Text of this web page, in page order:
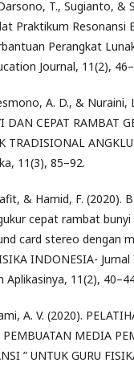
T., Sugianto, &
Praktikum Resonansi
Perangkat
Journal, 11(2),
A. D., & Nuraini,
DAN CEPAT RAMBAT
TRADISIONAL
11(3), 85–92.
& Hamid, F. (2020).
cepat rambat bunyi
card stereo dengan
INDONESIA-
Aplikasinya, 11(2),
A. V. (2020).
MEDIA
” UNTUK GURU